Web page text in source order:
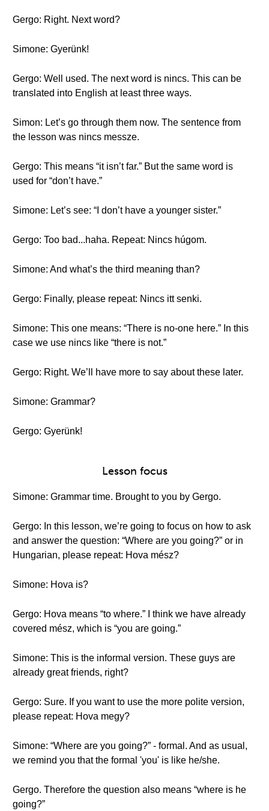
Gergo: Right. Next word?
Simone: Gyerünk!
Gergo: Well used. The next word is nincs. This can be
translated into English at least three ways.
Simon: Let’s go through them now. The sentence from
the lesson was nincs messze.
Gergo: This means “it isn’t far.” But the same word is
used for “don’t have.”
Simone: Let’s see: “I don’t have a younger sister.”
Gergo: Too bad...haha. Repeat: Nincs húgom.
Simone: And what’s the third meaning than?
Gergo: Finally, please repeat: Nincs itt senki.
Simone: This one means: “There is no-one here.” In this
case we use nincs like “there is not.”
Gergo: Right. We’ll have more to say about these later.
Simone: Grammar?
Gergo: Gyerünk!
Lesson focus
Simone: Grammar time. Brought to you by Gergo.
Gergo: In this lesson, we’re going to focus on how to ask
and answer the question: “Where are you going?” or in
Hungarian, please repeat: Hova mész?
Simone: Hova is?
Gergo: Hova means “to where.” I think we have already
covered mész, which is “you are going.”
Simone: This is the informal version. These guys are
already great friends, right?
Gergo: Sure. If you want to use the more polite version,
please repeat: Hova megy?
Simone: “Where are you going?” - formal. And as usual,
we remind you that the formal 'you' is like he/she.
Gergo. Therefore the question also means “where is he
going?”